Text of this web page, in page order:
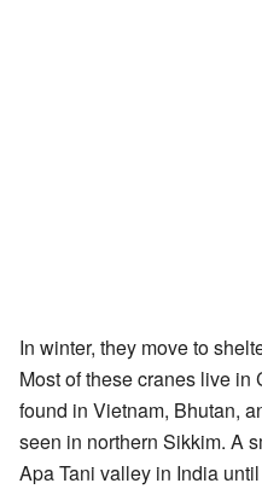
In winter, they move to
Most of these cranes live
found in Vietnam, Bhutan,
seen in northern Sikkim. A
Apa Tani valley in India